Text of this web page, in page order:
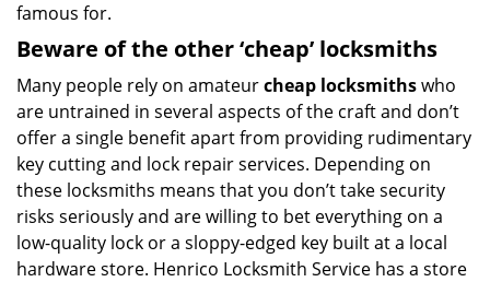
famous for.
Beware of the other ‘cheap’ locksmiths
Many people rely on amateurcheap locksmithswho
are untrained in several aspects of the craft and don’t
offer a single benefit apart from providing rudimentary
key cutting and lock repair services. Depending on
these locksmiths means that you don’t take security
risks seriously and are willing to bet everything on a
low-quality lock or a sloppy-edged key built at a local
hardware store. Henrico Locksmith Service has a store